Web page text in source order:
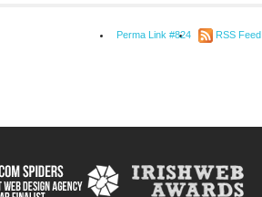
RSS Feed
Perma Link #824